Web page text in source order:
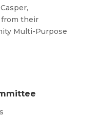
from their
Multi-Purpose